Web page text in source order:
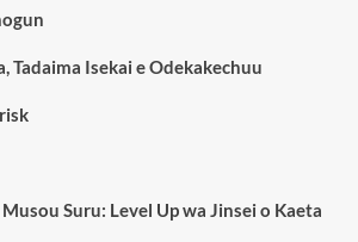
Tadaima Isekai e Odekakechuu
Suru: Level Up wa Jinsei o Kaeta